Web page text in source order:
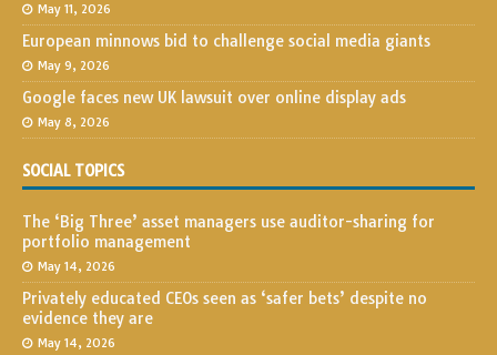
May 11, 2026
European minnows bid to challenge social media giants
May 9, 2026
Google faces new UK lawsuit over online display ads
May 8, 2026
SOCIAL TOPICS
The ‘Big Three’ asset managers use auditor-sharing for
portfolio management
May 14, 2026
Privately educated CEOs seen as ‘safer bets’ despite no
evidence they are
May 14, 2026